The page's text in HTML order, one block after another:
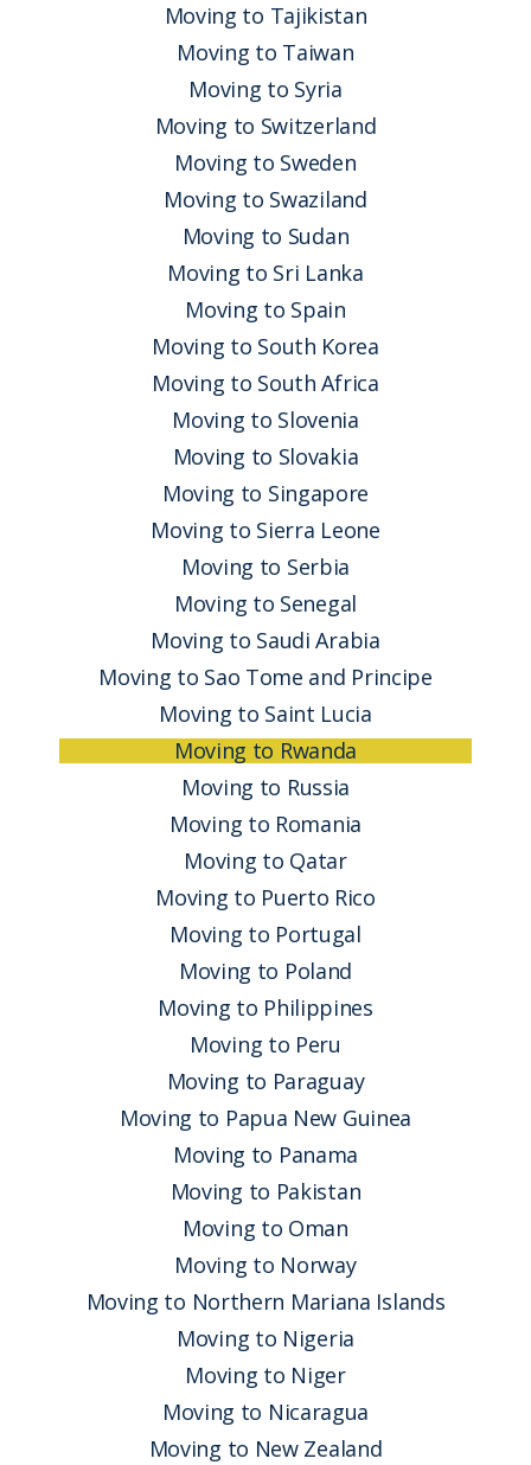
Moving to Tajikistan
Moving to Taiwan
Moving to Syria
Moving to Switzerland
Moving to Sweden
Moving to Swaziland
Moving to Sudan
Moving to Sri Lanka
Moving to Spain
Moving to South Korea
Moving to South Africa
Moving to Slovenia
Moving to Slovakia
Moving to Singapore
Moving to Sierra Leone
Moving to Serbia
Moving to Senegal
Moving to Saudi Arabia
Moving to Sao Tome and Principe
Moving to Saint Lucia
Moving to Rwanda
Moving to Russia
Moving to Romania
Moving to Qatar
Moving to Puerto Rico
Moving to Portugal
Moving to Poland
Moving to Philippines
Moving to Peru
Moving to Paraguay
Moving to Papua New Guinea
Moving to Panama
Moving to Pakistan
Moving to Oman
Moving to Norway
Moving to Northern Mariana Islands
Moving to Nigeria
Moving to Niger
Moving to Nicaragua
Moving to New Zealand